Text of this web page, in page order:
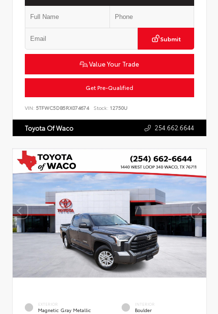
Submit
Value Your Trade
Get Pre-Qualified
VIN: 5TFWC5DB5RX074674 Stock: 12750U
Toyota Of Waco 254.662.6644
EXTERIOR
Magnetic Gray Metallic
INTERIOR
Boulder